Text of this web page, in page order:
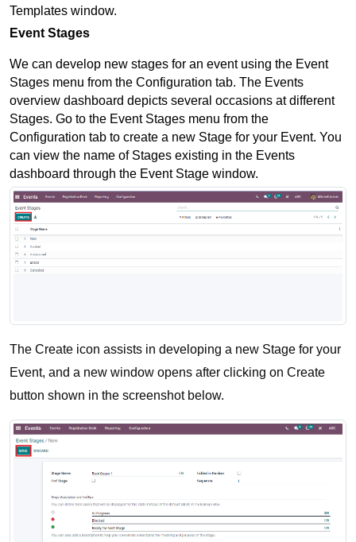
Templates window.
Event Stages
We can develop new stages for an event using the Event
Stages menu from the Configuration tab. The Events
overview dashboard depicts several occasions at different
Stages. Go to the Event Stages menu from the
Configuration tab to create a new Stage for your Event. You
can view the name of Stages existing in the Events
dashboard through the Event Stage window.
The Create icon assists in developing a new Stage for your
Event, and a new window opens after clicking on Create
button shown in the screenshot below.